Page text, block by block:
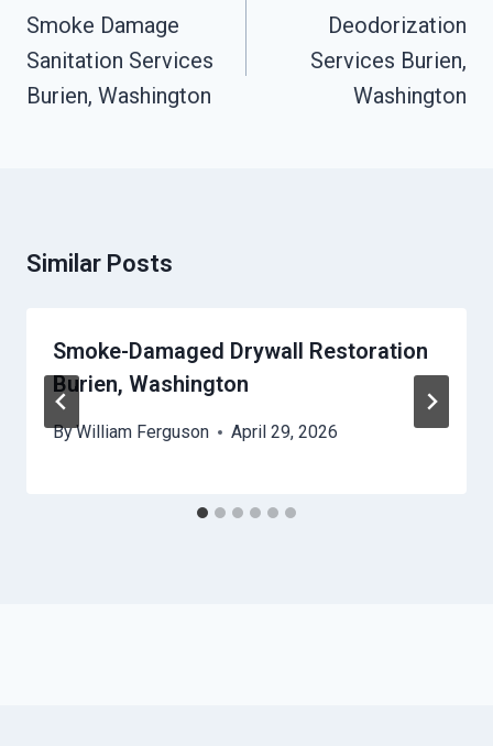
Navigation
Smoke Damage
Sanitation Services
Burien, Washington
Deodorization
Services Burien,
Washington
Similar Posts
Smoke-Damaged Drywall Restoration
Burien, Washington
ByWilliam Ferguson April 29, 2026